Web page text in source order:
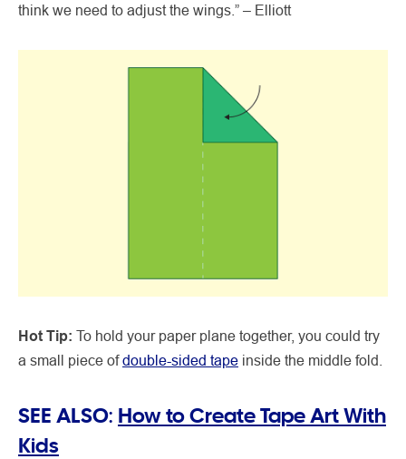
think we need to adjust the wings.” – Elliott
Hot Tip: To hold your paper plane together, you could try
a small piece ofdouble-sided tape inside the middle fold.
SEE ALSO: How to Create Tape Art With
Kids